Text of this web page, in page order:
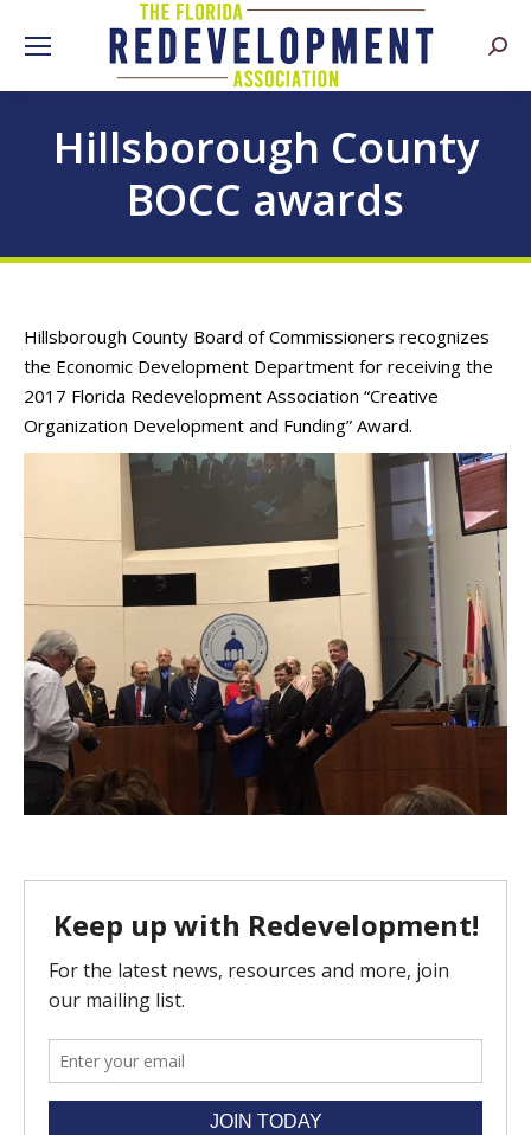
Hillsborough County
BOCC awards
Hillsborough County Board of Commissioners recognizes
the Economic Development Department for receiving the
2017 Florida Redevelopment Association “Creative
Organization Development and Funding” Award.